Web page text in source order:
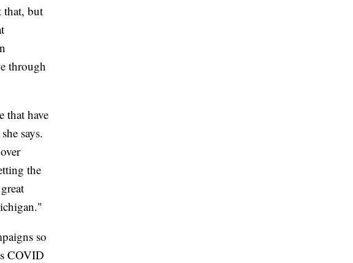
that, but
through
that have
says.
the
so
COVID